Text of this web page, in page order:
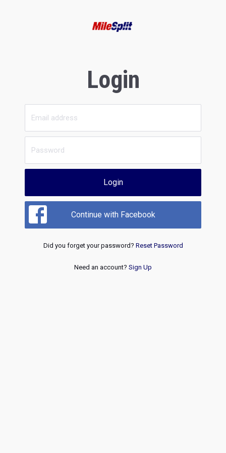
Login
Login
Continue with Facebook
Did you forget your password? Reset Password
Need an account? Sign Up